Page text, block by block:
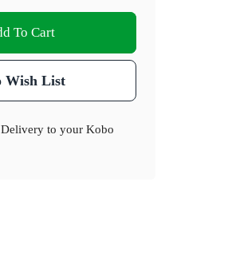
To Cart
Wish List
to your Kobo